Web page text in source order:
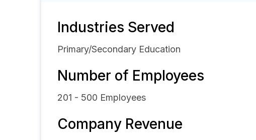
Industries Served
Primary/Secondary Education
Number of Employees
201 - 500 Employees
Company Revenue